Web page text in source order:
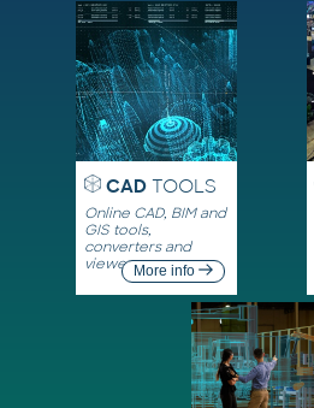
CADTOOLS
Online CAD, BIM and
GIS tools,
converters and
viewersMore info